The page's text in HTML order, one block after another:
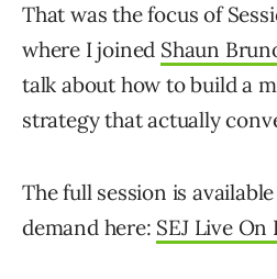
That was the focus of
where I joined Shaun
talk about how to build a
strategy that actually
The full session is
demand here: SEJ Live On